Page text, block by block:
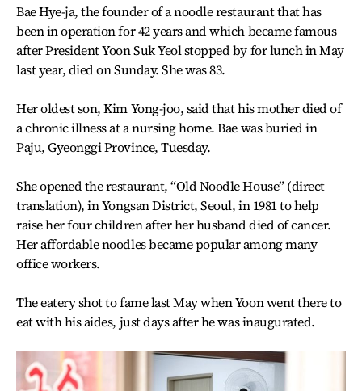
Bae Hye-ja, the founder of a noodle restaurant that has
been in operation for 42 years and which became famous
after President Yoon Suk Yeol stopped by for lunch in May
last year, died on Sunday. She was 83.
Her oldest son, Kim Yong-joo, said that his mother died of
a chronic illness at a nursing home. Bae was buried in
Paju, Gyeonggi Province, Tuesday.
She opened the restaurant, “Old Noodle House” (direct
translation), in Yongsan District, Seoul, in 1981 to help
raise her four children after her husband died of cancer.
Her affordable noodles became popular among many
office workers.
The eatery shot to fame last May when Yoon went there to
eat with his aides, just days after he was inaugurated.